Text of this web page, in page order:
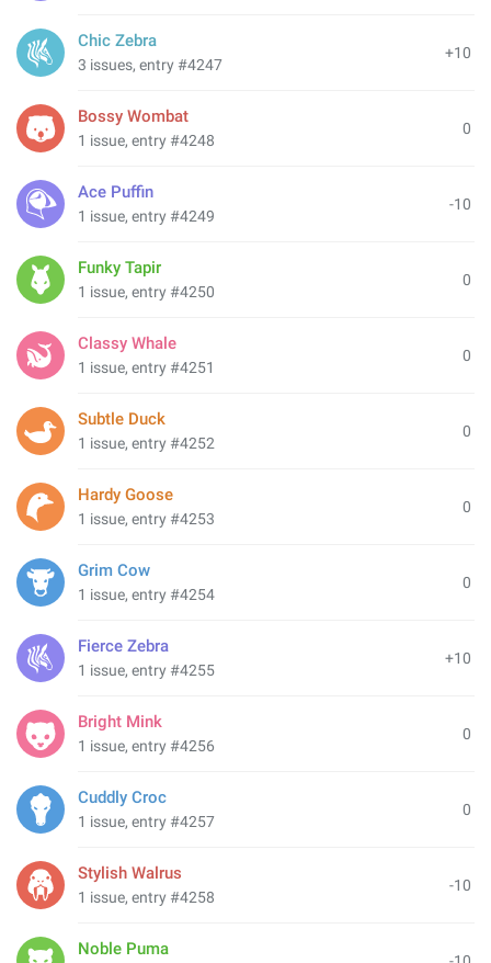
+10
Chic Zebra
3 issues, entry #4247
0
Bossy Wombat
1 issue, entry #4248
-10
Ace Puffin
1 issue, entry #4249
0
Funky Tapir
1 issue, entry #4250
0
Classy Whale
1 issue, entry #4251
0
Subtle Duck
1 issue, entry #4252
0
Hardy Goose
1 issue, entry #4253
0
Grim Cow
1 issue, entry #4254
+10
Fierce Zebra
1 issue, entry #4255
0
Bright Mink
1 issue, entry #4256
0
Cuddly Croc
1 issue, entry #4257
-10
Stylish Walrus
1 issue, entry #4258
Noble Puma